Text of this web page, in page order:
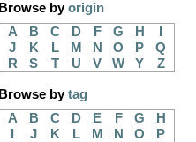
Browse byorigin
A
B C D F G H
J
K L M N O P
Q
R
S T U V W Y Z
Browse bytag
A
B C D E F G
H
J K L M N O
P